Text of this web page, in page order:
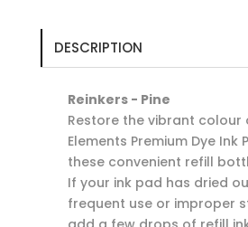
DESCRIPTION
Reinkers - Pine
Restore the vibrant colour
Elements Premium Dye Ink
these convenient refill
If your ink pad has dried
frequent use or improper